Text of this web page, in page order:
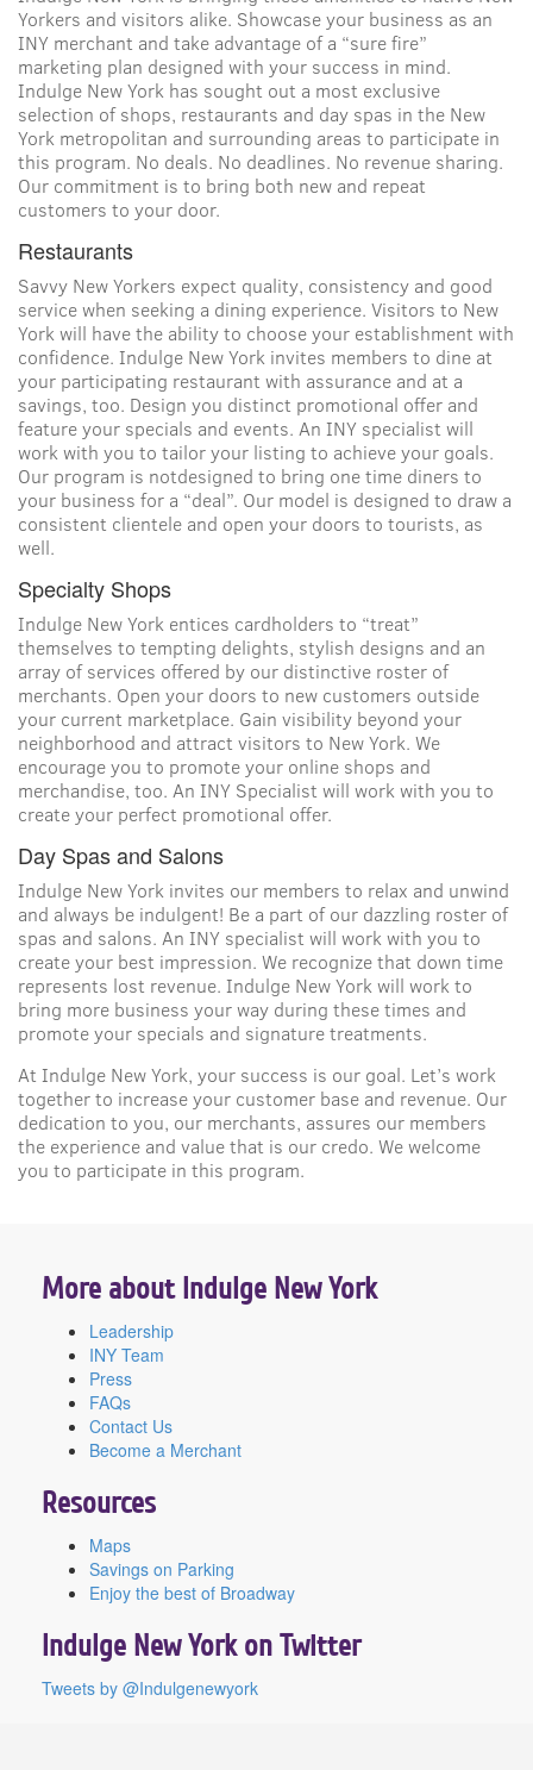
Yorkers and visitors alike. Showcase your business as an
INY merchant and take advantage of a “sure fire”
marketing plan designed with your success in mind.
Indulge New York has sought out a most exclusive
selection of shops, restaurants and day spas in the New
York metropolitan and surrounding areas to participate in
this program. No deals. No deadlines. No revenue sharing.
Our commitment is to bring both new and repeat
customers to your door.
Restaurants
Savvy New Yorkers expect quality, consistency and good
service when seeking a dining experience. Visitors to New
York will have the ability to choose your establishment with
confidence. Indulge New York invites members to dine at
your participating restaurant with assurance and at a
savings, too. Design you distinct promotional offer and
feature your specials and events. An INY specialist will
work with you to tailor your listing to achieve your goals.
Our program is notdesigned to bring one time diners to
your business for a “deal”. Our model is designed to draw a
consistent clientele and open your doors to tourists, as
well.
Specialty Shops
Indulge New York entices cardholders to “treat”
themselves to tempting delights, stylish designs and an
array of services offered by our distinctive roster of
merchants. Open your doors to new customers outside
your current marketplace. Gain visibility beyond your
neighborhood and attract visitors to New York. We
encourage you to promote your online shops and
merchandise, too. An INY Specialist will work with you to
create your perfect promotional offer.
Day Spas and Salons
Indulge New York invites our members to relax and unwind
and always be indulgent! Be a part of our dazzling roster of
spas and salons. An INY specialist will work with you to
create your best impression. We recognize that down time
represents lost revenue. Indulge New York will work to
bring more business your way during these times and
promote your specials and signature treatments.
At Indulge New York, your success is our goal. Let’s work
together to increase your customer base and revenue. Our
dedication to you, our merchants, assures our members
the experience and value that is our credo. We welcome
you to participate in this program.
More about Indulge New York
Leadership
INY Team
Press
FAQs
Contact Us
Become a Merchant
Resources
Maps
Savings on Parking
Enjoy the best of Broadway
Indulge New York on Twitter
Tweets by @Indulgenewyork